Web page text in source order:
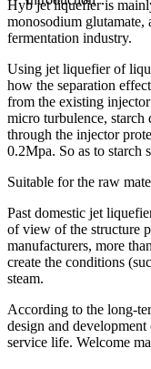
is good, protein
Ruyi corn starch
Past domestic jet
of view of the structure